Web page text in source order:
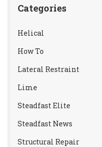
Categories
Helical
How To
Lateral Restraint
Lime
Steadfast Elite
Steadfast News
Structural Repair